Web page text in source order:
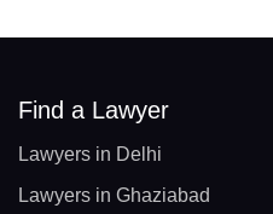
Find a Lawyer
Lawyers in Delhi
Lawyers in Ghaziabad